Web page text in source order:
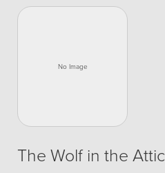
The Wolf in the Attic